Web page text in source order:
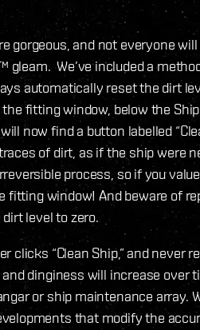
gorgeous, and not everyone
gleam. We’ve included a
automatically reset the dirt
fitting window, below the
now find a button labelled
of dirt, as if the ship were
process, so if you
fitting window! And beware of
level to zero.
clicks “Clean Ship,” and never
dinginess will increase over
or ship maintenance array.
that modify the